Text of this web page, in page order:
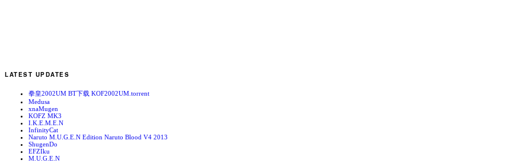
LATEST UPDATES
拳皇2002UM BT下载 KOF2002UM.torrent
Medusa
xnaMugen
KOFZ MK3
I.K.E.M.E.N
InfinityCat
Naruto M.U.G.E.N Edition Naruto Blood V4 2013
ShugenDo
EFZIku
M.U.G.E.N